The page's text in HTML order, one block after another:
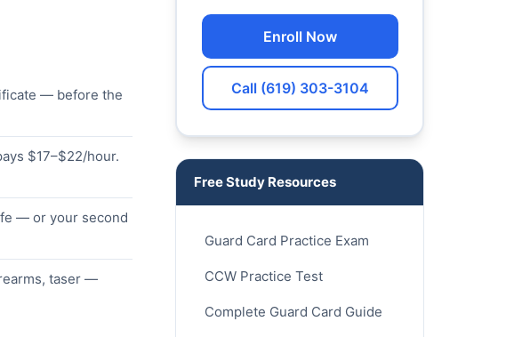
— before the
$17–$22/hour.
— or your second
taser —
Enroll Now
Call (619) 303-3104
Free Study Resources
Guard Card Practice Exam
CCW Practice Test
Complete Guard Card Guide